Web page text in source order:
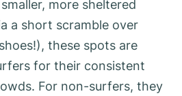
more sheltered
a short scramble over
these spots are
for their consistent
For non-surfers, they